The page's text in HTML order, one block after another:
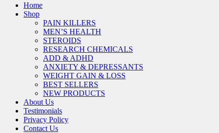
Home
Shop
PAIN KILLERS
MEN’S HEALTH
STEROIDS
RESEARCH CHEMICALS
ADD & ADHD
ANXIETY & DEPRESSANTS
WEIGHT GAIN & LOSS
BEST SELLERS
NEW PRODUCTS
About Us
Testimonials
Privacy Policy
Contact Us